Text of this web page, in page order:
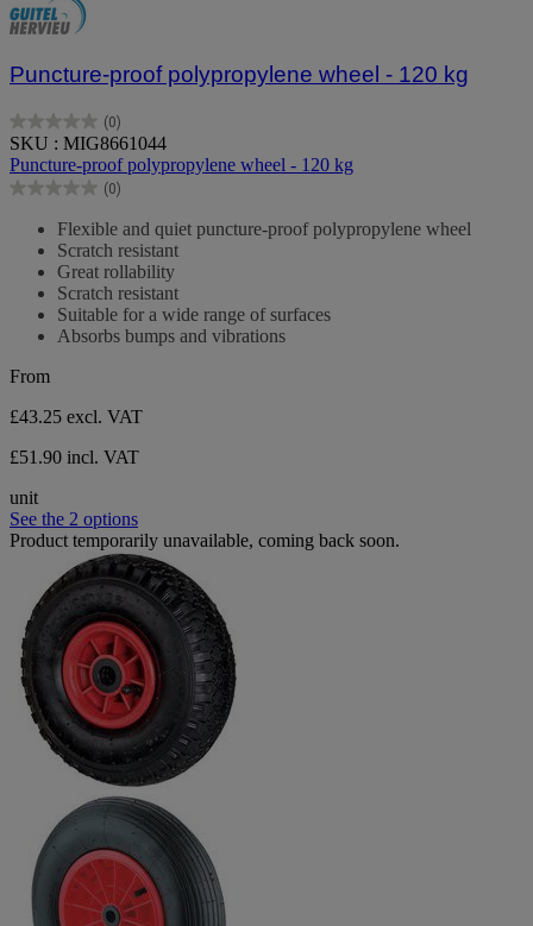
Puncture-proof polypropylene wheel - 120 kg
(0)
0.0
out
of
5
SKU : MIG8661044
Puncture-proof polypropylene wheel - 120 kg
(0)
0.0
Flexible and quiet puncture-proof polypropylene wheel
Scratch resistant
Great rollability
Scratch resistant
Suitable for a wide range of surfaces
Absorbs bumps and vibrations
From
£43.25 excl. VAT
£51.90 incl. VAT
unit
See the 2 options
Product temporarily unavailable, coming back soon.